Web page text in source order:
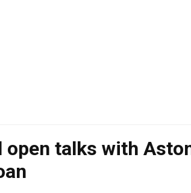
open talks with